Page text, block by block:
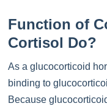
Function of
Cortisol Do?
As a glucocorticoid
binding to
Because